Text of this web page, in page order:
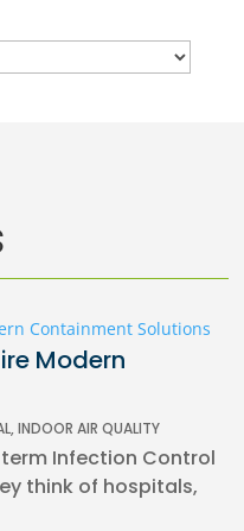
Modern
,INDOOR AIR QUALITY
Infection Control
think of hospitals,